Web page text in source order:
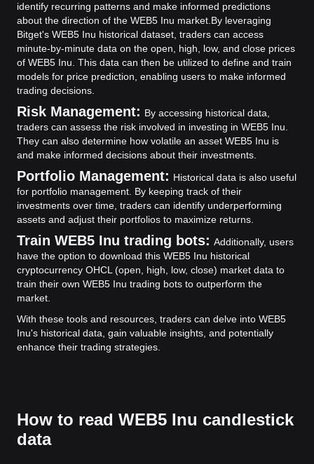
identify recurring patterns and make informed predictions
about the direction of the WEB5 Inu market. By leveraging
Bitget's WEB5 Inu historical dataset, traders can access
minute-by-minute data on the open, high, low, and close prices
of WEB5 Inu. This data can then be utilized to define and train
models for price prediction, enabling users to make informed
trading decisions.
Risk Management: By accessing historical data,
traders can assess the risk involved in investing in WEB5 Inu.
They can also determine how volatile an asset WEB5 Inu is
and make informed decisions about their investments.
Portfolio Management: Historical data is also useful
for portfolio management. By keeping track of their
investments over time, traders can identify underperforming
assets and adjust their portfolios to maximize returns.
Train WEB5 Inu trading bots: Additionally, users
have the option to download this WEB5 Inu historical
cryptocurrency OHCL (open, high, low, close) market data to
train their own WEB5 Inu trading bots to outperform the
market.
With these tools and resources, traders can delve into WEB5
Inu's historical data, gain valuable insights, and potentially
enhance their trading strategies.
How to read WEB5 Inu candlestick
data